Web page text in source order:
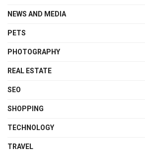
NEWS AND MEDIA
PETS
PHOTOGRAPHY
REAL ESTATE
SEO
SHOPPING
TECHNOLOGY
TRAVEL